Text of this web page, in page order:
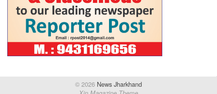
© 2026 News Jharkhand